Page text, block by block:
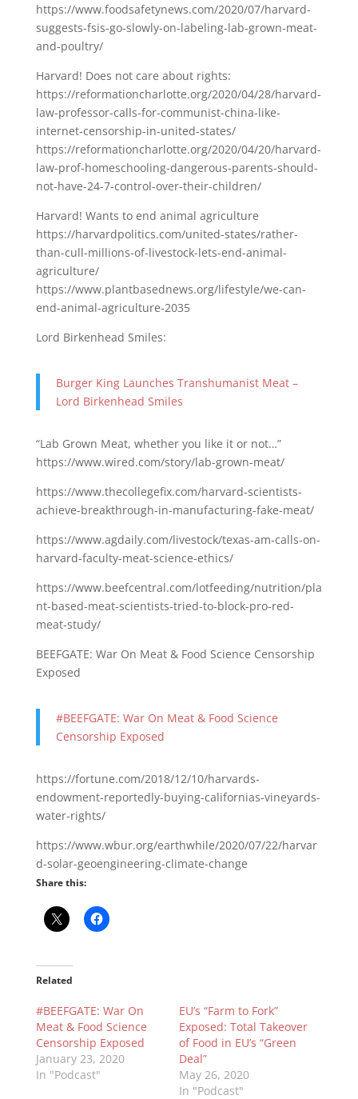
https://www.foodsafetynews.com/2020/07/harvard-
suggests-fsis-go-slowly-on-labeling-lab-grown-meat-
and-poultry/
Harvard! Does not care about rights:
https://reformationcharlotte.org/2020/04/28/harvard-
law-professor-calls-for-communist-china-like-
internet-censorship-in-united-states/
https://reformationcharlotte.org/2020/04/20/harvard-
law-prof-homeschooling-dangerous-parents-should-
not-have-24-7-control-over-their-children/
Harvard! Wants to end animal agriculture
https://harvardpolitics.com/united-states/rather-
than-cull-millions-of-livestock-lets-end-animal-
agriculture/
https://www.plantbasednews.org/lifestyle/we-can-
end-animal-agriculture-2035
Lord Birkenhead Smiles:
Burger King Launches Transhumanist Meat –
Lord Birkenhead Smiles
“Lab Grown Meat, whether you like it or not…”
https://www.wired.com/story/lab-grown-meat/
https://www.thecollegefix.com/harvard-scientists-
achieve-breakthrough-in-manufacturing-fake-meat/
https://www.agdaily.com/livestock/texas-am-calls-on-
harvard-faculty-meat-science-ethics/
https://www.beefcentral.com/lotfeeding/nutrition/pla
nt-based-meat-scientists-tried-to-block-pro-red-
meat-study/
BEEFGATE: War On Meat & Food Science Censorship
Exposed
#BEEFGATE: War On Meat & Food Science
Censorship Exposed
https://fortune.com/2018/12/10/harvards-
endowment-reportedly-buying-californias-vineyards-
water-rights/
https://www.wbur.org/earthwhile/2020/07/22/harvar
d-solar-geoengineering-climate-change
Share this:
Related
#BEEFGATE: War On
Meat & Food Science
Censorship Exposed
January 23, 2020
In "Podcast"
EU’s “Farm to Fork”
Exposed: Total Takeover
of Food in EU’s “Green
Deal”
May 26, 2020
In "Podcast"